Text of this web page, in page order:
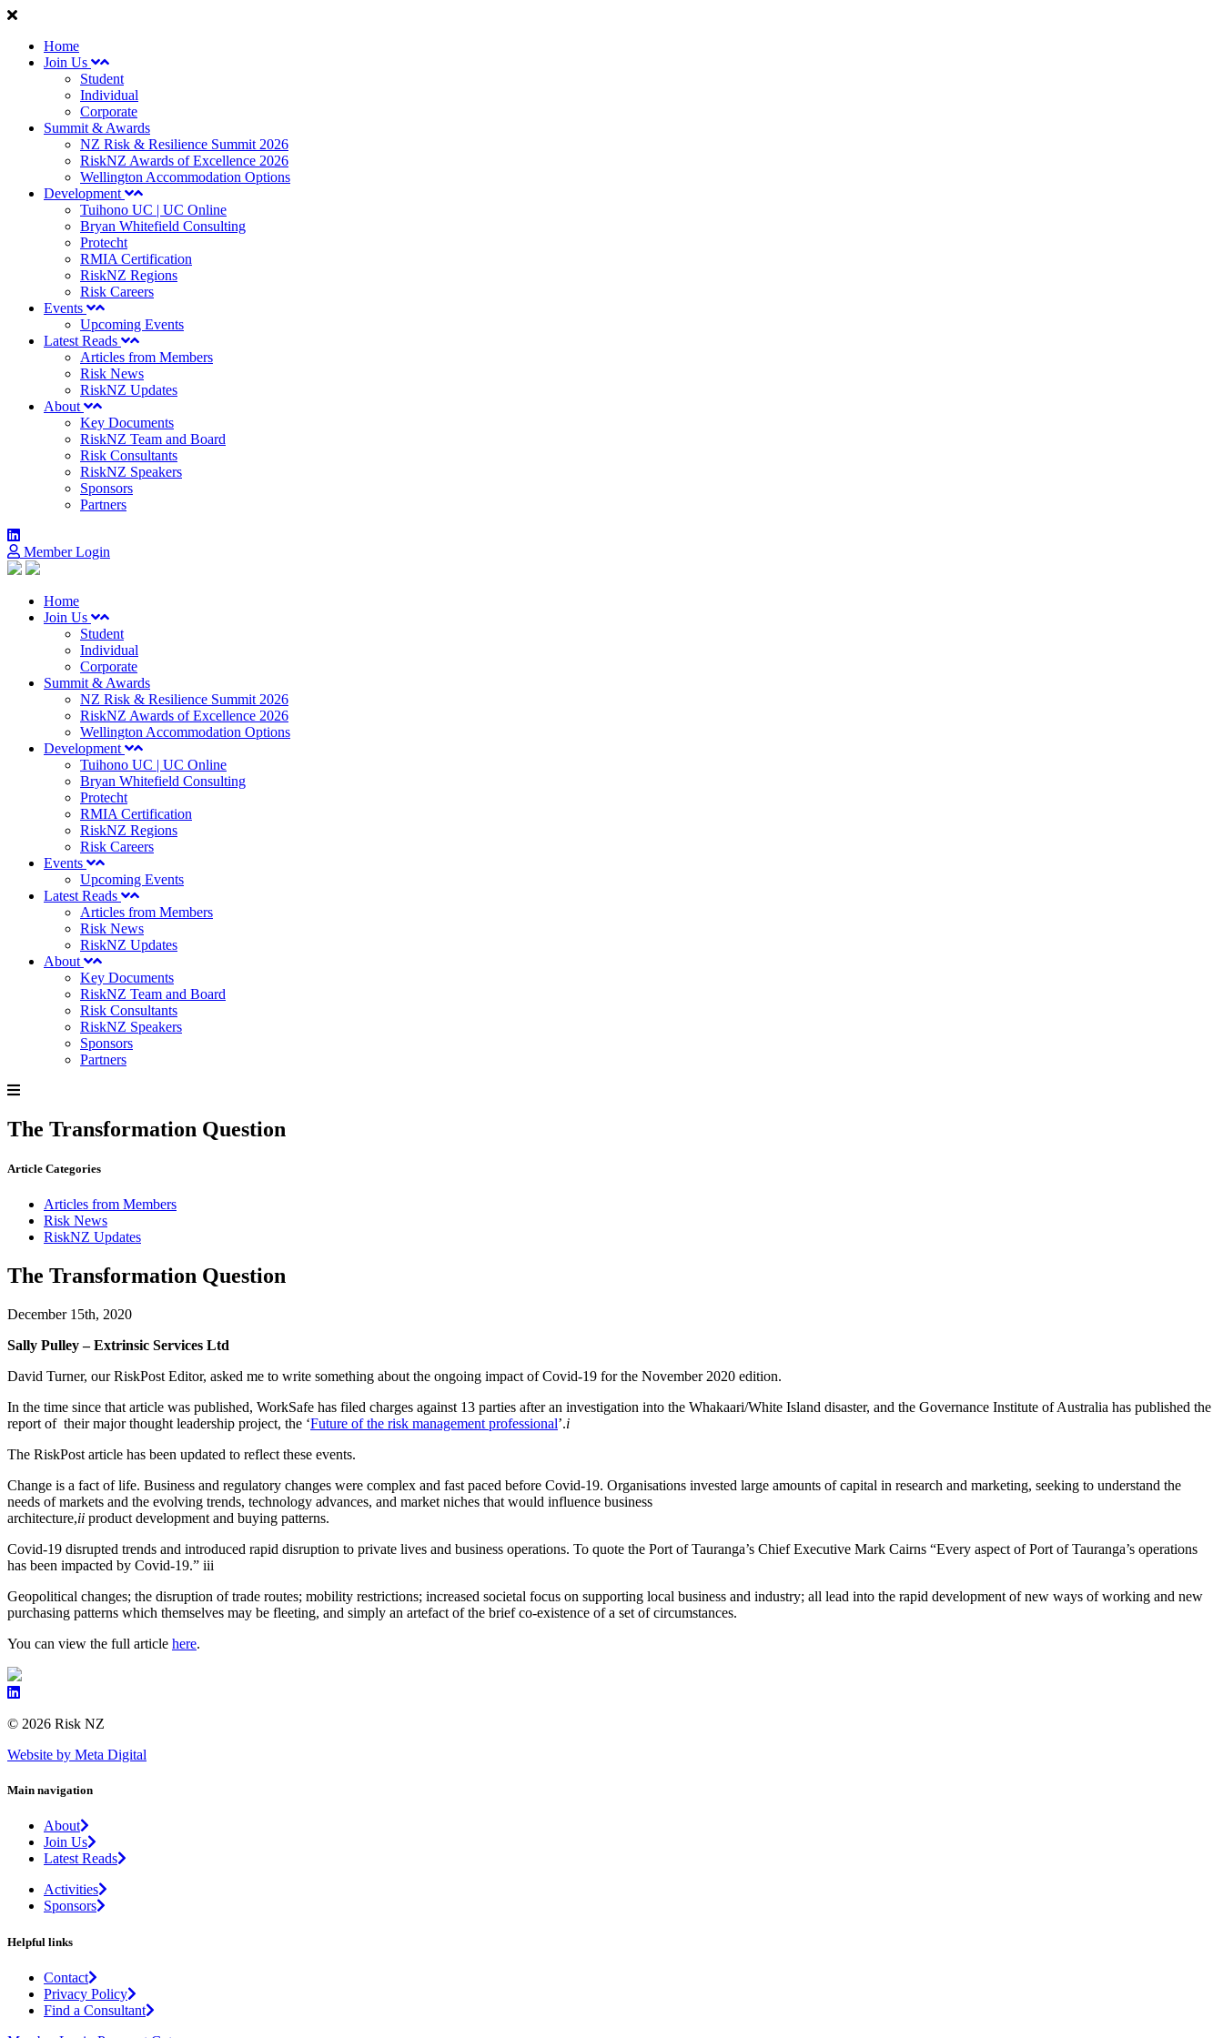
Home
Join Us
Student
Individual
Corporate
Summit & Awards
NZ Risk & Resilience Summit 2026
RiskNZ Awards of Excellence 2026
Wellington Accommodation Options
Development
Tuihono UC | UC Online
Bryan Whitefield Consulting
Protecht
RMIA Certification
RiskNZ Regions
Risk Careers
Events
Upcoming Events
Latest Reads
Articles from Members
Risk News
RiskNZ Updates
About
Key Documents
RiskNZ Team and Board
Risk Consultants
RiskNZ Speakers
Sponsors
Partners
Member Login
Home
Join Us
Student
Individual
Corporate
Summit & Awards
NZ Risk & Resilience Summit 2026
RiskNZ Awards of Excellence 2026
Wellington Accommodation Options
Development
Tuihono UC | UC Online
Bryan Whitefield Consulting
Protecht
RMIA Certification
RiskNZ Regions
Risk Careers
Events
Upcoming Events
Latest Reads
Articles from Members
Risk News
RiskNZ Updates
About
Key Documents
RiskNZ Team and Board
Risk Consultants
RiskNZ Speakers
Sponsors
Partners
The Transformation Question
Article Categories
Articles from Members
Risk News
RiskNZ Updates
The Transformation Question
December 15th, 2020
Sally Pulley – Extrinsic Services Ltd
David Turner, our RiskPost Editor, asked me to write something about the ongoing impact of Covid-19 for the November 2020 edition.
In the time since that article was published, WorkSafe has filed charges against 13 parties after an investigation into the Whakaari/White Island disaster, and the Governance Institute of Australia has published the
report of their major thought leadership project, the ‘Future of the risk management professional’.i
The RiskPost article has been updated to reflect these events.
Change is a fact of life. Business and regulatory changes were complex and fast paced before Covid-19. Organisations invested large amounts of capital in research and marketing, seeking to understand the
needs of markets and the evolving trends, technology advances, and market niches that would influence business
architecture,ii product development and buying patterns.
Covid-19 disrupted trends and introduced rapid disruption to private lives and business operations. To quote the Port of Tauranga’s Chief Executive Mark Cairns “Every aspect of Port of Tauranga’s operations
has been impacted by Covid-19.” iii
Geopolitical changes; the disruption of trade routes; mobility restrictions; increased societal focus on supporting local business and industry; all lead into the rapid development of new ways of working and new
purchasing patterns which themselves may be fleeting, and simply an artefact of the brief co-existence of a set of circumstances.
You can view the full article here.
© 2026 Risk NZ
Website by Meta Digital
Main navigation
About
Join Us
Latest Reads
Activities
Sponsors
Helpful links
Contact
Privacy Policy
Find a Consultant